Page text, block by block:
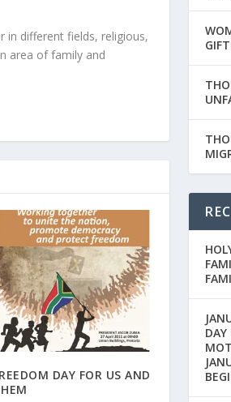
in different fields, religious,
area of family and
DAY FOR US AND
DAY